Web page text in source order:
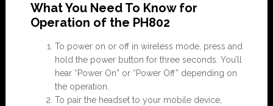
What You Need To Know for
Operation of the PH802
To power on or off in wireless mode, press and
hold the power button for three seconds. You’ll
hear “Power On” or “Power Off” depending on
the operation.
To pair the headset to your mobile device,